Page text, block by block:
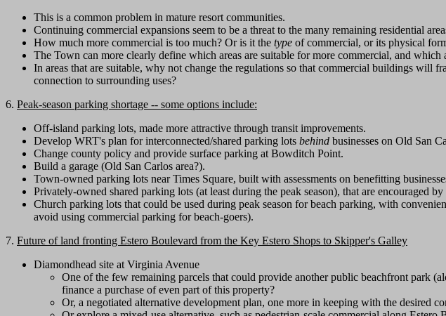
This is a common problem in mature resort communities.
Continuing commercial expansions seem to be a threat to the many remaining residential
How much more commercial is too much? Or is it the type of commercial, or its physical
The Town can more clearly define which areas are suitable for more commercial, and which
In areas that are suitable, why not change the regulations so that commercial buildings will
connection to surrounding uses?
6. Peak-season parking shortage -- some options include:
Off-island parking lots, made more attractive through transit improvements.
Develop WRT's plan for interconnected/shared parking lots behind businesses on Old San
Change county policy and provide surface parking at Bowditch Point.
Build a garage (Old San Carlos area?).
Town-owned parking lots near Times Square, built with assessments on benefitting
Privately-owned shared parking lots (at least during the peak season), that are encouraged
Church parking lots that could be used during peak season for beach parking, with
avoid using commercial parking for beach-goers).
7. Future of land fronting Estero Boulevard from the Key Estero Shops to Skipper's Galley
Diamondhead site at Virginia Avenue
One of the few remaining parcels that could provide another public beachfront park
finance a purchase of even part of this property?
Or, a negotiated alternative development plan, one more in keeping with the desired